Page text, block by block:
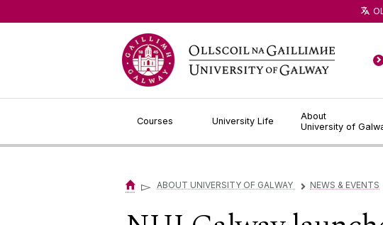
Courses University Life
About
University of
▻ ABOUT UNIVERSITY OF GALWAY ▻ NEWS & EVENTS